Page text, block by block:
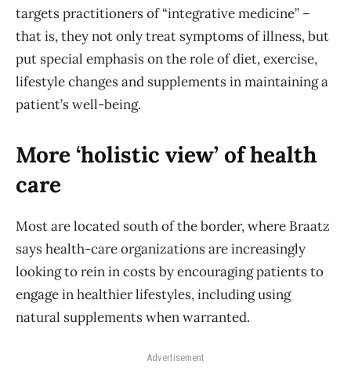
targets practitioners of “integrative medicine” –
that is, they not only treat symptoms of illness, but
put special emphasis on the role of diet, exercise,
lifestyle changes and supplements in maintaining a
patient’s well-being.
More ‘holistic view’ of health
care
Most are located south of the border, where Braatz
says health-care organizations are increasingly
looking to rein in costs by encouraging patients to
engage in healthier lifestyles, including using
natural supplements when warranted.
Advertisement